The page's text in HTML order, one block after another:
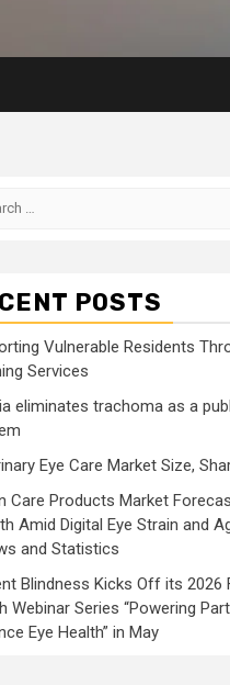
POSTS
Vulnerable Residents
Services
eliminates trachoma as a
Eye Care Market Size,
Care Products Market
Amid Digital Eye Strain and
and Statistics
Blindness Kicks Off its 2026
Webinar Series “Powering
Eye Health” in May